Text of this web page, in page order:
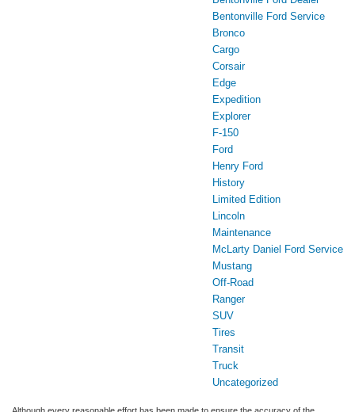
Bentonville Ford Service
Bronco
Cargo
Corsair
Edge
Expedition
Explorer
F-150
Ford
Henry Ford
History
Limited Edition
Lincoln
Maintenance
McLarty Daniel Ford Service
Mustang
Off-Road
Ranger
SUV
Tires
Transit
Truck
Uncategorized